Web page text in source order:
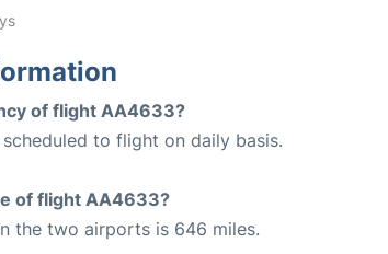
of flight AA4633?
to flight on daily basis.
of flight AA4633?
the two airports is 646 miles.